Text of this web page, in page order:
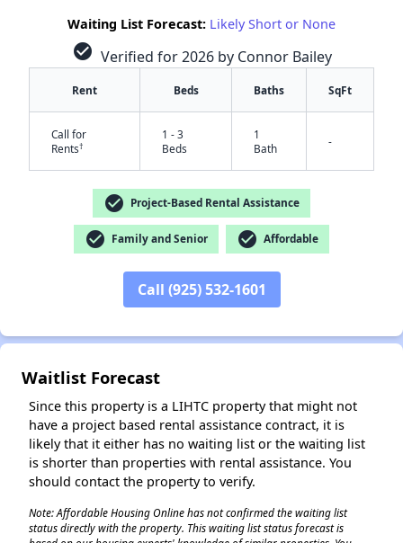
Waiting List Forecast: Likely Short or None
check_circle Verified for 2026 by Connor Bailey
Rent Beds Baths SqFt
Call for
Rents†
1 - 3
Beds
1
Bath
-
check_circle Project-Based Rental Assistance
check_circle Family and Senior check_circle Affordable
Call (925) 532-1601
Waitlist Forecast
Since this property is a LIHTC property that might not
have a project based rental assistance contract, it is
likely that it either has no waiting list or the waiting list
is shorter than properties with rental assistance. You
should contact the property to verify.
Note: Affordable Housing Online has not confirmed the waiting list
status directly with the property. This waiting list status forecast is